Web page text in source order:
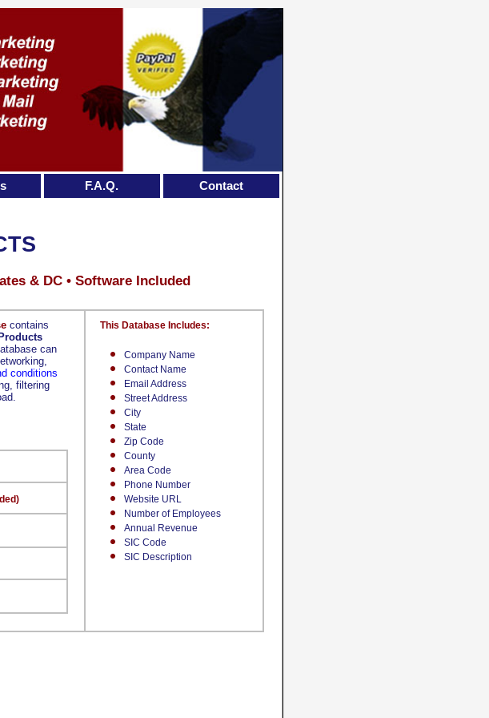
contains
can
conditions
filtering
Company Name
Contact Name
Email Address
Street Address
City
State
Zip Code
County
Area Code
Phone Number
Website URL
Number of Employees
Annual Revenue
SIC Code
SIC Description
This Database Includes:
& DC • Software Included
F.A.Q. Contact